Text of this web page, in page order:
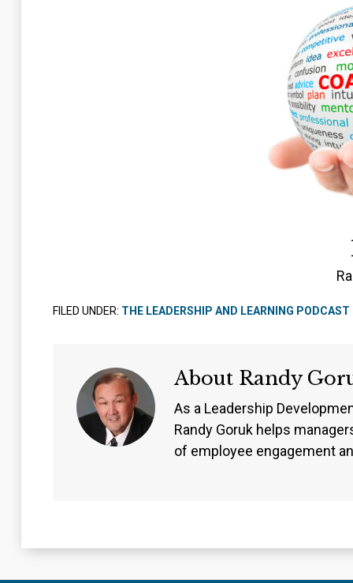
FILED UNDER: THE LEADERSHIP AND LEARNING PODCAST
About Randy
As a Leadership
Randy Goruk helps
of employee engagement